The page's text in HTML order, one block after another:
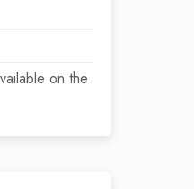
on the